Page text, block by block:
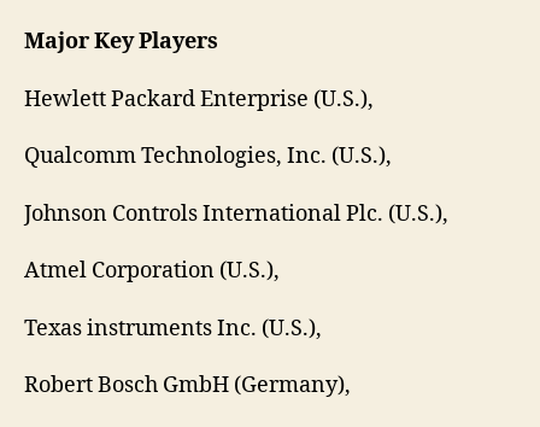
Major Key Players
Hewlett Packard Enterprise (U.S.),
Qualcomm Technologies, Inc. (U.S.),
Johnson Controls International Plc. (U.S.),
Atmel Corporation (U.S.),
Texas instruments Inc. (U.S.),
Robert Bosch GmbH (Germany),